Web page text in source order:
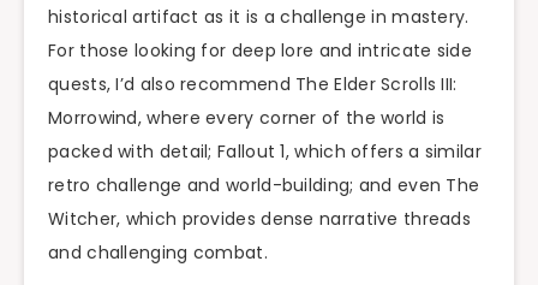
historical artifact as it is a challenge in mastery.
For those looking for deep lore and intricate side
quests, I’d also recommend The Elder Scrolls III:
Morrowind, where every corner of the world is
packed with detail; Fallout 1, which offers a similar
retro challenge and world-building; and even The
Witcher, which provides dense narrative threads
and challenging combat.